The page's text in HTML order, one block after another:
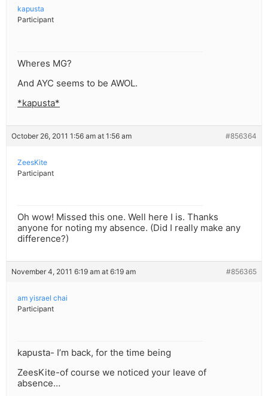
kapusta
Participant
Wheres MG?
And AYC seems to be AWOL.
*kapusta*
October 26, 2011 1:56 am at 1:56 am #856364
ZeesKite
Participant
Oh wow! Missed this one. Well here I is. Thanks
anyone for noting my absence. (Did I really make any
difference?)
November 4, 2011 6:19 am at 6:19 am #856365
am yisrael chai
Participant
kapusta- I’m back, for the time being
ZeesKite-of course we noticed your leave of
absence…